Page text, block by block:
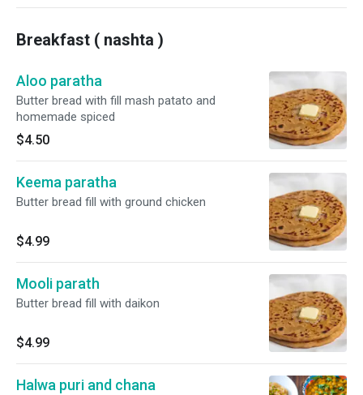
Breakfast ( nashta )
Aloo paratha
Butter bread with fill mash patato and
homemade spiced
$4.50
Keema paratha
Butter bread fill with ground chicken
$4.99
Mooli parath
Butter bread fill with daikon
$4.99
Halwa puri and chana